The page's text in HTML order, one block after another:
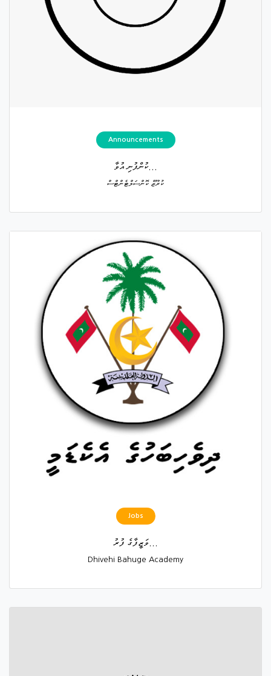
Announcements
ކުންފުނި އުވާ...
ކުރޫޒް ކޮންސަލްޓެންޓްސް
Jobs
Dhivehi Bahuge Academy